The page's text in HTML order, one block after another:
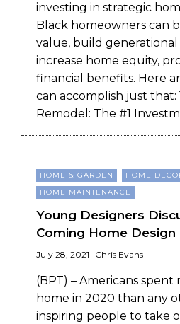
investing in strategic
Black homeowners can
value, build generational
increase home equity,
financial benefits. Here
can accomplish just that:
Remodel: The #1
HOME & GARDEN
HOME
HOME MAINTENANCE
Young Designers
Coming Home Design
July 28, 2021 Chris Evans
(BPT) – Americans spent
home in 2020 than any
inspiring people to take